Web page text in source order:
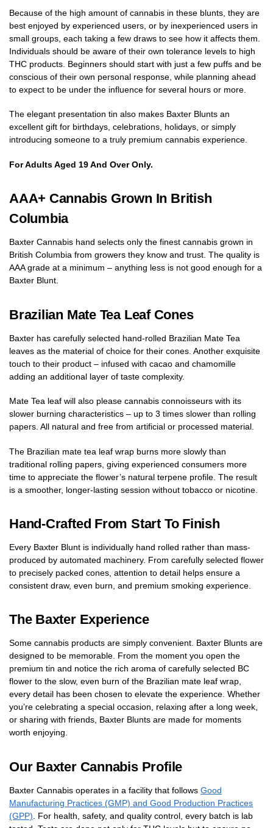
Because of the high amount of cannabis in these blunts, they are
best enjoyed by experienced users, or by inexperienced users in
small groups, each taking a few draws to see how it affects them.
Individuals should be aware of their own tolerance levels to high
THC products. Beginners should start with just a few puffs and be
conscious of their own personal response, while planning ahead
to expect to be under the influence for several hours or more.
The elegant presentation tin also makes Baxter Blunts an
excellent gift for birthdays, celebrations, holidays, or simply
introducing someone to a truly premium cannabis experience.
For Adults Aged 19 And Over Only.
AAA+ Cannabis Grown In British
Columbia
Baxter Cannabis hand selects only the finest cannabis grown in
British Columbia from growers they know and trust. The quality is
AAA grade at a minimum – anything less is not good enough for a
Baxter Blunt.
Brazilian Mate Tea Leaf Cones
Baxter has carefully selected hand-rolled Brazilian Mate Tea
leaves as the material of choice for their cones. Another exquisite
touch to their product – infused with cacao and chamomille
adding an additional layer of taste complexity.
Mate Tea leaf will also please cannabis connoisseurs with its
slower burning characteristics – up to 3 times slower than rolling
papers. All natural and free from artificial or processed material.
The Brazilian mate tea leaf wrap burns more slowly than
traditional rolling papers, giving experienced consumers more
time to appreciate the flower’s natural terpene profile. The result
is a smoother, longer-lasting session without tobacco or nicotine.
Hand-Crafted From Start To Finish
Every Baxter Blunt is individually hand rolled rather than mass-
produced by automated machinery. From carefully selected flower
to precisely packed cones, attention to detail helps ensure a
consistent draw, even burn, and premium smoking experience.
The Baxter Experience
Some cannabis products are simply convenient. Baxter Blunts are
designed to be memorable. From the moment you open the
premium tin and notice the rich aroma of carefully selected BC
flower to the slow, even burn of the Brazilian mate leaf wrap,
every detail has been chosen to elevate the experience. Whether
you’re celebrating a special occasion, relaxing after a long week,
or sharing with friends, Baxter Blunts are made for moments
worth enjoying.
Our Baxter Cannabis Profile
Baxter Cannabis operates in a facility that follows Good
Manufacturing Practices (GMP) and Good Production Practices
(GPP) . For health, safety, and quality control, every batch is lab